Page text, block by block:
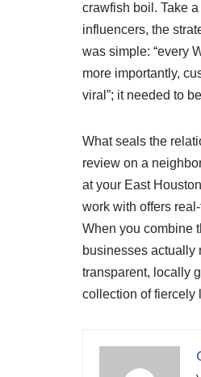
crawfish boil. Take
influencers, the
was simple: “every
more importantly,
viral”; it needed to
What seals the
review on a
at your East
work with offers
When you combine
businesses actually
transparent, locally
collection of fiercely